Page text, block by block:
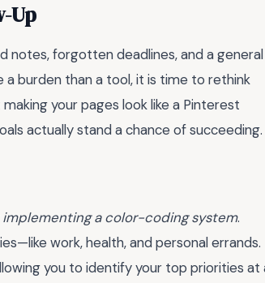
Up
notes, forgotten deadlines, and a general
a burden than a tool, it is time to rethink
making your pages look like a Pinterest
actually stand a chance of succeeding.
implementing a color-coding system.
work, health, and personal errands.
you to identify your top priorities at